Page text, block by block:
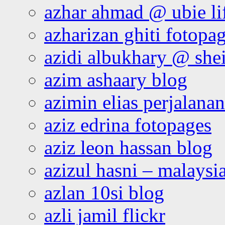
azhar ahmad @ ubie
azharizan ghiti
azidi albukhary @
azim ashaary blog
azimin elias
aziz edrina fotopages
aziz leon hassan blog
azizul hasni –
azlan 10si blog
azli jamil flickr